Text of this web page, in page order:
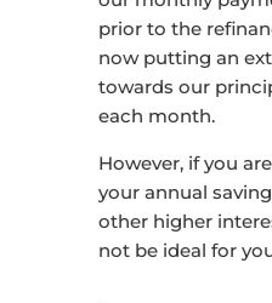
prior to the
now putting an
towards our
each month.
However, if you
your annual
other higher
not be ideal for